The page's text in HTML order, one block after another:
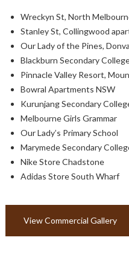
Wreckyn St, North
Stanley St, Collingwood
Our Lady of the Pines,
Blackburn Secondary
Pinnacle Valley Resort,
Bowral Apartments NSW
Kurunjang Secondary
Melbourne Girls Grammar
Our Lady’s Primary School
Marymede Secondary
Nike Store Chadstone
Adidas Store South Wharf
View Commercial Gallery